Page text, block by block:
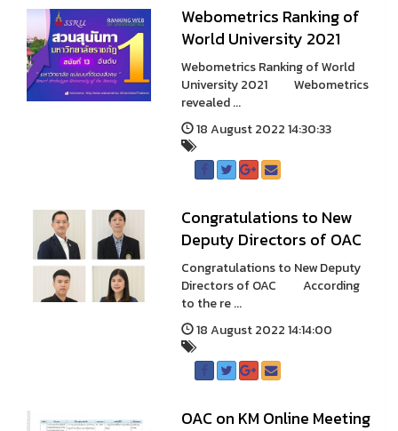
Webometrics Ranking of
World University 2021
Webometrics Ranking of World
University 2021 Webometrics
revealed ...
18 August 2022 14:30:33
Congratulations to New
Deputy Directors of OAC
Congratulations to New Deputy
Directors of OAC According
to the re ...
18 August 2022 14:14:00
OAC on KM Online Meeting